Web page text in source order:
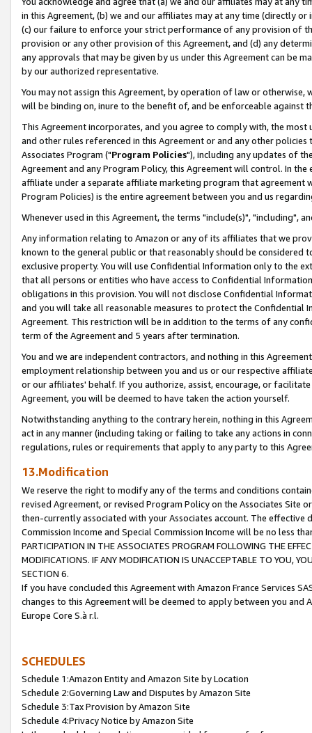
in this Agreement, (b) we and our affiliates may at any time (directly
(c) our failure to enforce your strict performance of any provision of
provision or any other provision of this Agreement, and (d) any
any approvals that may be given by us under this Agreement can be
by our authorized representative.
You may not assign this Agreement, by operation of law or
will be binding on, inure to the benefit of, and be enforceable against
This Agreement incorporates, and you agree to comply with, the
and other rules referenced in this Agreement or and any other
Associates Program ("Program Policies"), including any updates of
Agreement and any Program Policy, this Agreement will control. In
affiliate under a separate affiliate marketing program that agreement
Program Policies) is the entire agreement between you and us
Whenever used in this Agreement, the terms "include(s)", "including",
Any information relating to Amazon or any of its affiliates that we
known to the general public or that reasonably should be considered
exclusive property. You will use Confidential Information only to the
that all persons or entities who have access to Confidential
obligations in this provision. You will not disclose Confidential
and you will take all reasonable measures to protect the Confidential
Agreement. This restriction will be in addition to the terms of any
term of the Agreement and 5 years after termination.
You and we are independent contractors, and nothing in this
employment relationship between you and us or our respective
or our affiliates' behalf. If you authorize, assist, encourage, or
Agreement, you will be deemed to have taken the action yourself.
Notwithstanding anything to the contrary herein, nothing in this
act in any manner (including taking or failing to take any actions in
regulations, rules or requirements that apply to any party to this
13.Modification
We reserve the right to modify any of the terms and conditions
revised Agreement, or revised Program Policy on the Associates
then-currently associated with your Associates account. The
Commission Income and Special Commission Income will be no less
PARTICIPATION IN THE ASSOCIATES PROGRAM FOLLOWING THE
MODIFICATIONS. IF ANY MODIFICATION IS UNACCEPTABLE TO YOU,
SECTION 6.
If you have concluded this Agreement with Amazon France Services
changes to this Agreement will be deemed to apply between you and
Europe Core S.à r.l.
SCHEDULES
Schedule 1:Amazon Entity and Amazon Site by Location
Schedule 2:Governing Law and Disputes by Amazon Site
Schedule 3:Tax Provision by Amazon Site
Schedule 4:Privacy Notice by Amazon Site